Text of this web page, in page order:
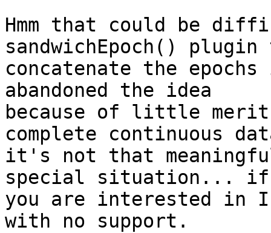
Hmm that could be
sandwichEpoch() plugin
concatenate the
abandoned the idea
because of little
complete continuous
it's not that
special situation... if
you are interested in
with no support.